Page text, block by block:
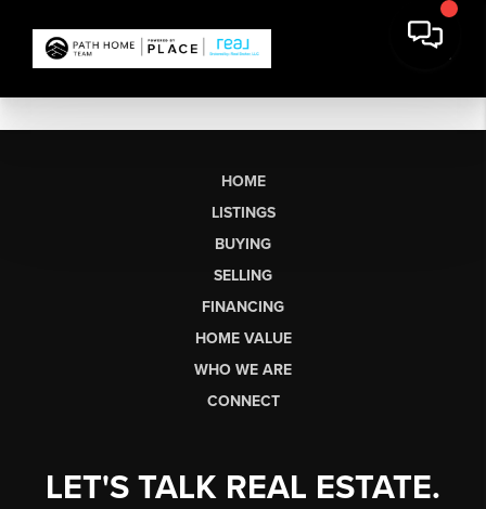
HOME
LISTINGS
BUYING
SELLING
FINANCING
HOME VALUE
WHO WE ARE
CONNECT
LET'S TALK REAL ESTATE.